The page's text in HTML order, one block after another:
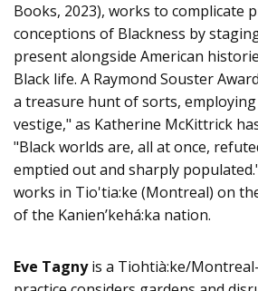
Books, 2023), works to complicate
conceptions of Blackness by
present alongside American
Black life. A Raymond Souster
a treasure hunt of sorts,
vestige," as Katherine McKittrick
"Black worlds are, all at once,
emptied out and sharply
works in Tio'tia:ke (Montreal) on
of the Kanienʼkehá:ka nation.
Eve Tagnyis a Tiohtià:ke/